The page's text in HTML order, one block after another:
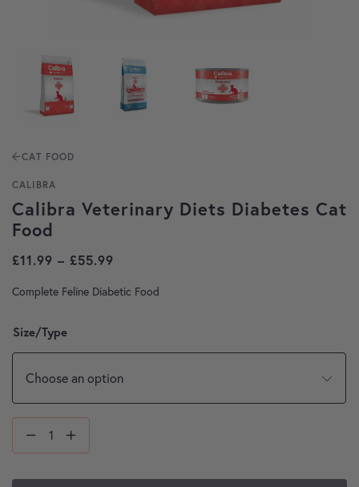
CAT FOOD
CALIBRA
Calibra Veterinary Diets Diabetes Cat
Food
£11.99 – £55.99
Complete Feline Diabetic Food
Size/Type